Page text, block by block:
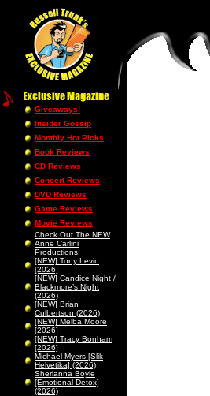
Giveaways!
Insider Gossip
Monthly Hot Picks
Book Reviews
CD Reviews
Concert Reviews
DVD Reviews
Game Reviews
Movie Reviews
Check Out The NEW
Anne Carlini
Productions!
[NEW] Tony Levin
[2026]
[NEW] Candice Night /
Blackmore’s Night
(2026)
[NEW] Brian
Culbertson (2026)
[NEW] Melba Moore
[2026]
[NEW] Tracy Bonham
[2026]
Michael Myers [Slik
Helvetika] (2026)
Sherianna Boyle
[Emotional Detox]
(2026)